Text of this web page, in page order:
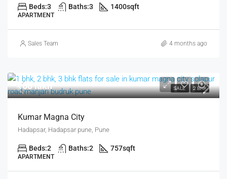
Beds:3 Baths:3 1400sqft
APARTMENT
Sales Team 4 months ago
SALE 2 BHK
₹68 lakh
Kumar Magna City
Hadapsar, Hadapsar pune, Pune
Beds:2 Baths:2 757sqft
APARTMENT